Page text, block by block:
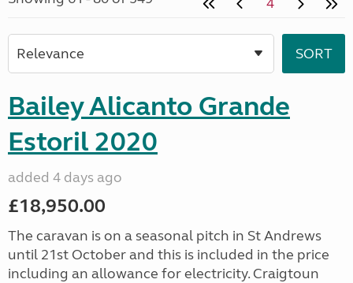
Bailey Alicanto Grande
Estoril 2020
added 4 days ago
£18,950.00
The caravan is on a seasonal pitch in St Andrews
until 21st October and this is included in the price
including an allowance for electricity. Craigtoun